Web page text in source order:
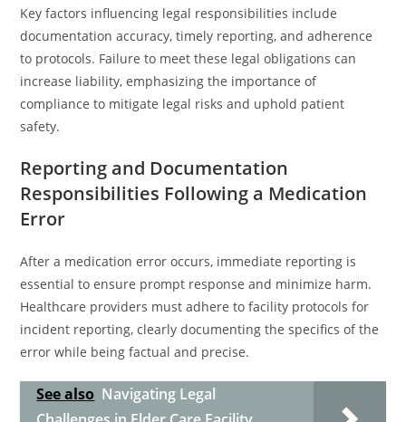
Key factors influencing legal responsibilities include
documentation accuracy, timely reporting, and adherence
to protocols. Failure to meet these legal obligations can
increase liability, emphasizing the importance of
compliance to mitigate legal risks and uphold patient
safety.
Reporting and Documentation
Responsibilities Following a Medication
Error
After a medication error occurs, immediate reporting is
essential to ensure prompt response and minimize harm.
Healthcare providers must adhere to facility protocols for
incident reporting, clearly documenting the specifics of the
error while being factual and precise.
See also Navigating Legal